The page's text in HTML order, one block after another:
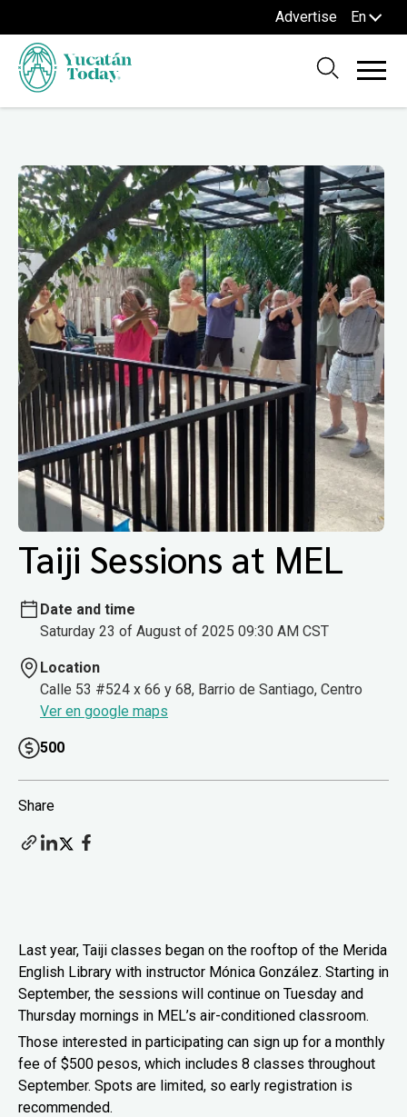
Advertise En
Taiji Sessions at MEL
Date and time
Saturday 23 of August of 2025 09:30 AM CST
Location
Calle 53 #524 x 66 y 68, Barrio de Santiago, Centro
Ver en google maps
500
Share
Last year, Taiji classes began on the rooftop of the Merida
English Library with instructor Mónica González. Starting in
September, the sessions will continue on Tuesday and
Thursday mornings in MEL’s air-conditioned classroom.
Those interested in participating can sign up for a monthly
fee of $500 pesos, which includes 8 classes throughout
September. Spots are limited, so early registration is
recommended.